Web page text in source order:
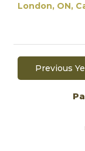
London, ON,
Previous